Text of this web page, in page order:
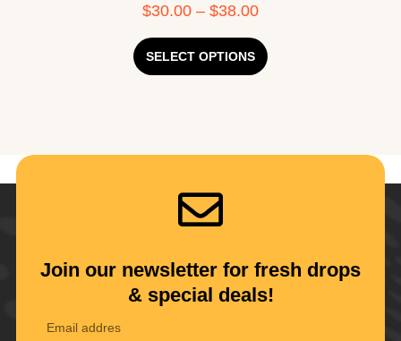
$30.00 – $38.00
SELECT OPTIONS
Join our newsletter for fresh drops
& special deals!